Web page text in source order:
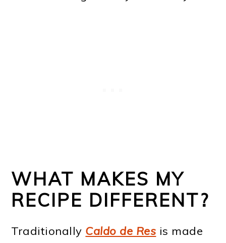
WHAT MAKES MY
RECIPE DIFFERENT?
Traditionally Caldo de Res is made